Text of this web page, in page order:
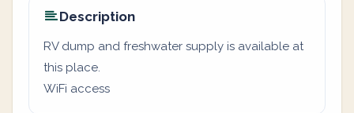
Description
RV dump and freshwater supply is available at
this place.
WiFi access